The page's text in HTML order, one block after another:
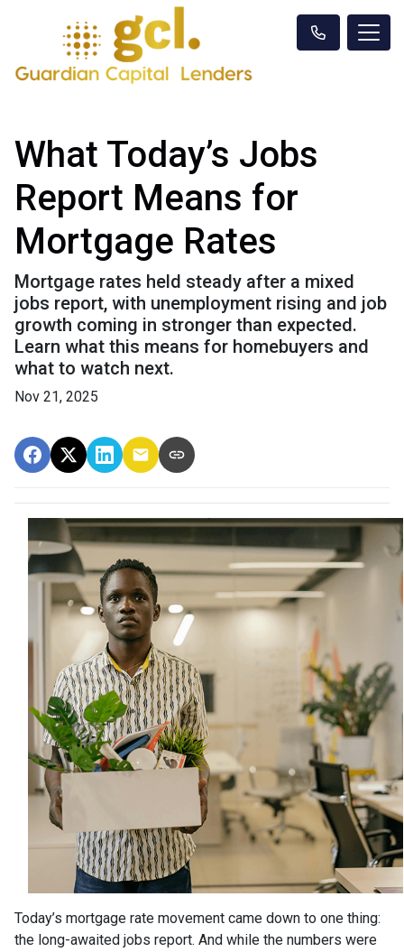
What Today’s Jobs
Report Means for
Mortgage Rates
Mortgage rates held steady after a mixed
jobs report, with unemployment rising and job
growth coming in stronger than expected.
Learn what this means for homebuyers and
what to watch next.
Nov 21, 2025
Today’s mortgage rate movement came down to one thing:
the long-awaited jobs report. And while the numbers were